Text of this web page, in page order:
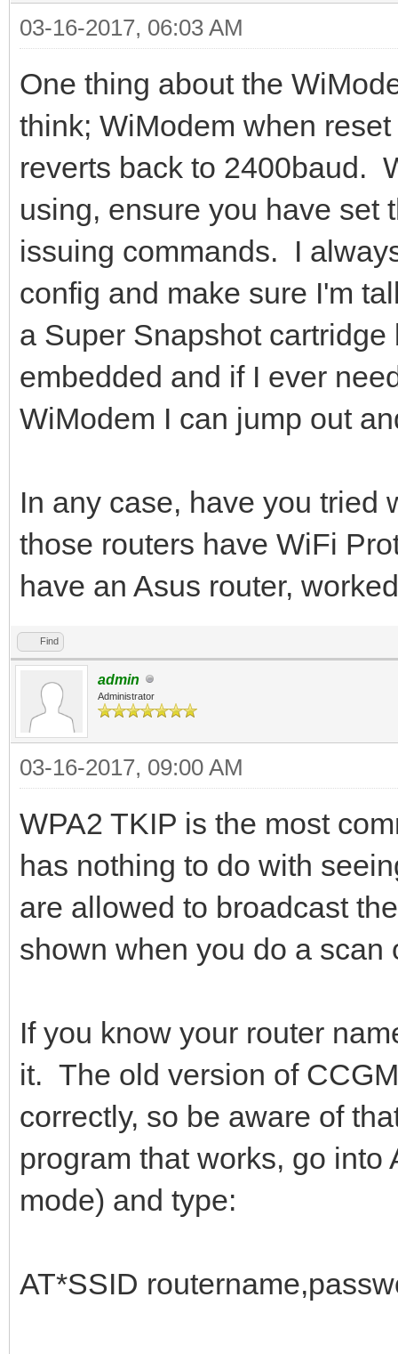
03-16-2017, 06:03 AM
One thing about the
think; WiModem when
reverts back to 2400baud.
using, ensure you have set
issuing commands. I
config and make sure I'm
a Super Snapshot
embedded and if I ever
WiModem I can jump out
In any case, have you tried
those routers have WiFi
have an Asus router,
Find
admin
Administrator
03-16-2017, 09:00 AM
WPA2 TKIP is the most
has nothing to do with
are allowed to broadcast
shown when you do a scan
If you know your router
it. The old version of
correctly, so be aware of
program that works, go
mode) and type:
AT*SSID